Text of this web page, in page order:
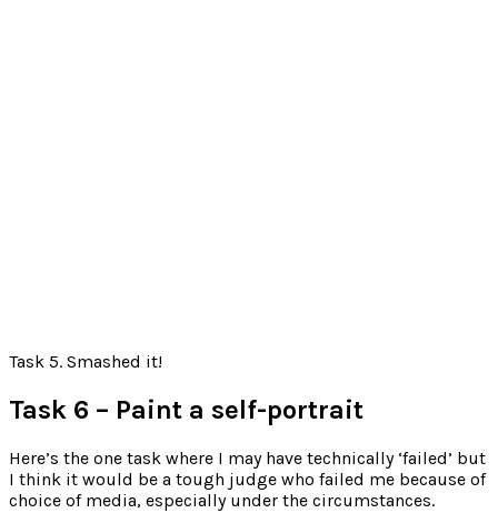
Task 5. Smashed it!
Task 6 – Paint a self-portrait
Here’s the one task where I may have technically ‘failed’ but
I think it would be a tough judge who failed me because of
choice of media, especially under the circumstances.